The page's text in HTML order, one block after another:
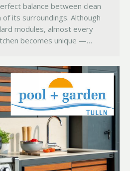
balance between clean
its surroundings. Although
modules, almost every
becomes unique —…